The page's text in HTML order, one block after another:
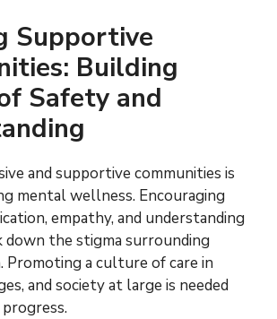
Supportive
Building
Safety and
and supportive communities is
mental wellness. Encouraging
empathy, and understanding
down the stigma surrounding
Promoting a culture of care in
and society at large is needed